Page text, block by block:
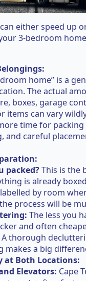
either speed up
3-bedroom
home” is a
The actual
boxes, garage
items can vary
time for packing
and careful
packed?This is the
is already
by room
process will be
The less you
and often
A thorough
makes a big
at Both Locations:
Elevators: Cape